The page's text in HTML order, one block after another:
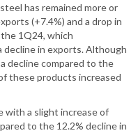
has remained more or
(+7.4%) and a drop in
1Q24, which
decline in exports. Although
decline compared to the
these products increased
with a slight increase of
to the 12.2% decline in